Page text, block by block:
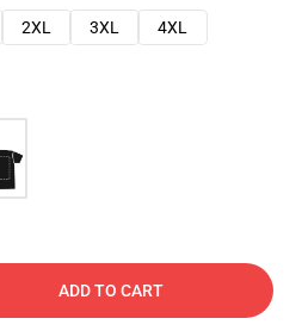
2XL 3XL
4XL
ADD TO CART